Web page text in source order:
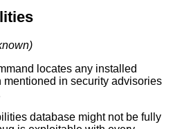
locates any installed
in security advisories
database might not be fully